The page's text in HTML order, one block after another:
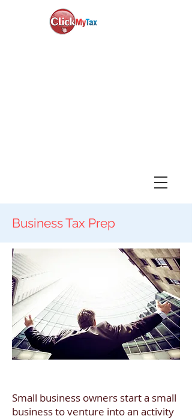
Business Tax Prep
​Small business owners start a small
business to venture into an activity